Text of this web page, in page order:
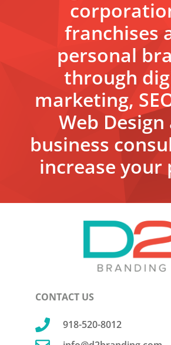
franchises
personal
through
marketing,
Web Design
business
increase your
CONTACT US
 918-520-8012